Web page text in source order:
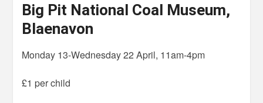
Big Pit National Coal Museum,
Blaenavon
Monday 13-Wednesday 22 April, 11am-4pm
£1 per child